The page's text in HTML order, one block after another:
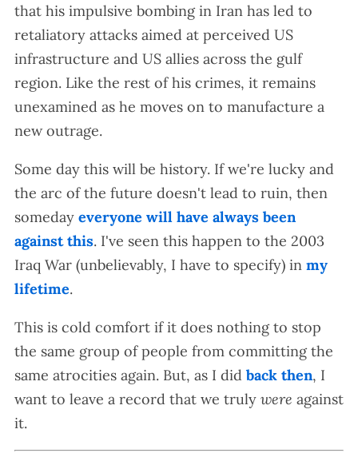
that his impulsive bombing in Iran has led to
retaliatory attacks aimed at perceived US
infrastructure and US allies across the gulf
region. Like the rest of his crimes, it remains
unexamined as he moves on to manufacture a
new outrage.
Some day this will be history. If we're lucky and
the arc of the future doesn't lead to ruin, then
someday everyone will have always been
against this. I've seen this happen to the 2003
Iraq War (unbelievably, I have to specify) in my
lifetime.
This is cold comfort if it does nothing to stop
the same group of people from committing the
same atrocities again. But, as I did back then, I
want to leave a record that we truly were against
it.